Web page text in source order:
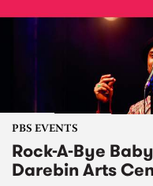
PBS EVENTS
Rock-A-Bye
Darebin Arts